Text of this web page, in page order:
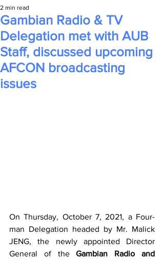
Gambian Radio & TV
Delegation met with AUB
Staff, discussed upcoming
AFCON broadcasting
issues
2 min read
On Thursday, October 7, 2021, a Four-
man Delegation headed by Mr. Malick
JENG, the newly appointed Director
General of the Gambian Radio and